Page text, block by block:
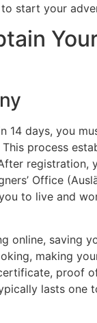
start your
14 days, you
process
registration,
Office
to live and
online, saving
making
proof
lasts one